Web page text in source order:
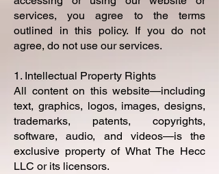
services, you agree to the terms
outlined in this policy. If you do not
agree, do not use our services.
1. Intellectual Property Rights
All content on this website—including
text, graphics, logos, images, designs,
trademarks, patents, copyrights,
software, audio, and videos—is the
exclusive property of What The Hecc
LLC or its licensors.